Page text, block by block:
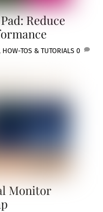
Reduce
, HOW-TOS & TUTORIALS 0
Monitor